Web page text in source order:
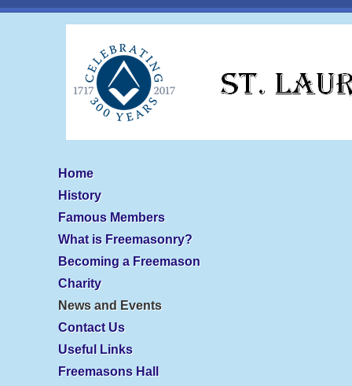
Home
History
Famous Members
What is Freemasonry?
Becoming a Freemason
Charity
News and Events
Contact Us
Useful Links
Freemasons Hall